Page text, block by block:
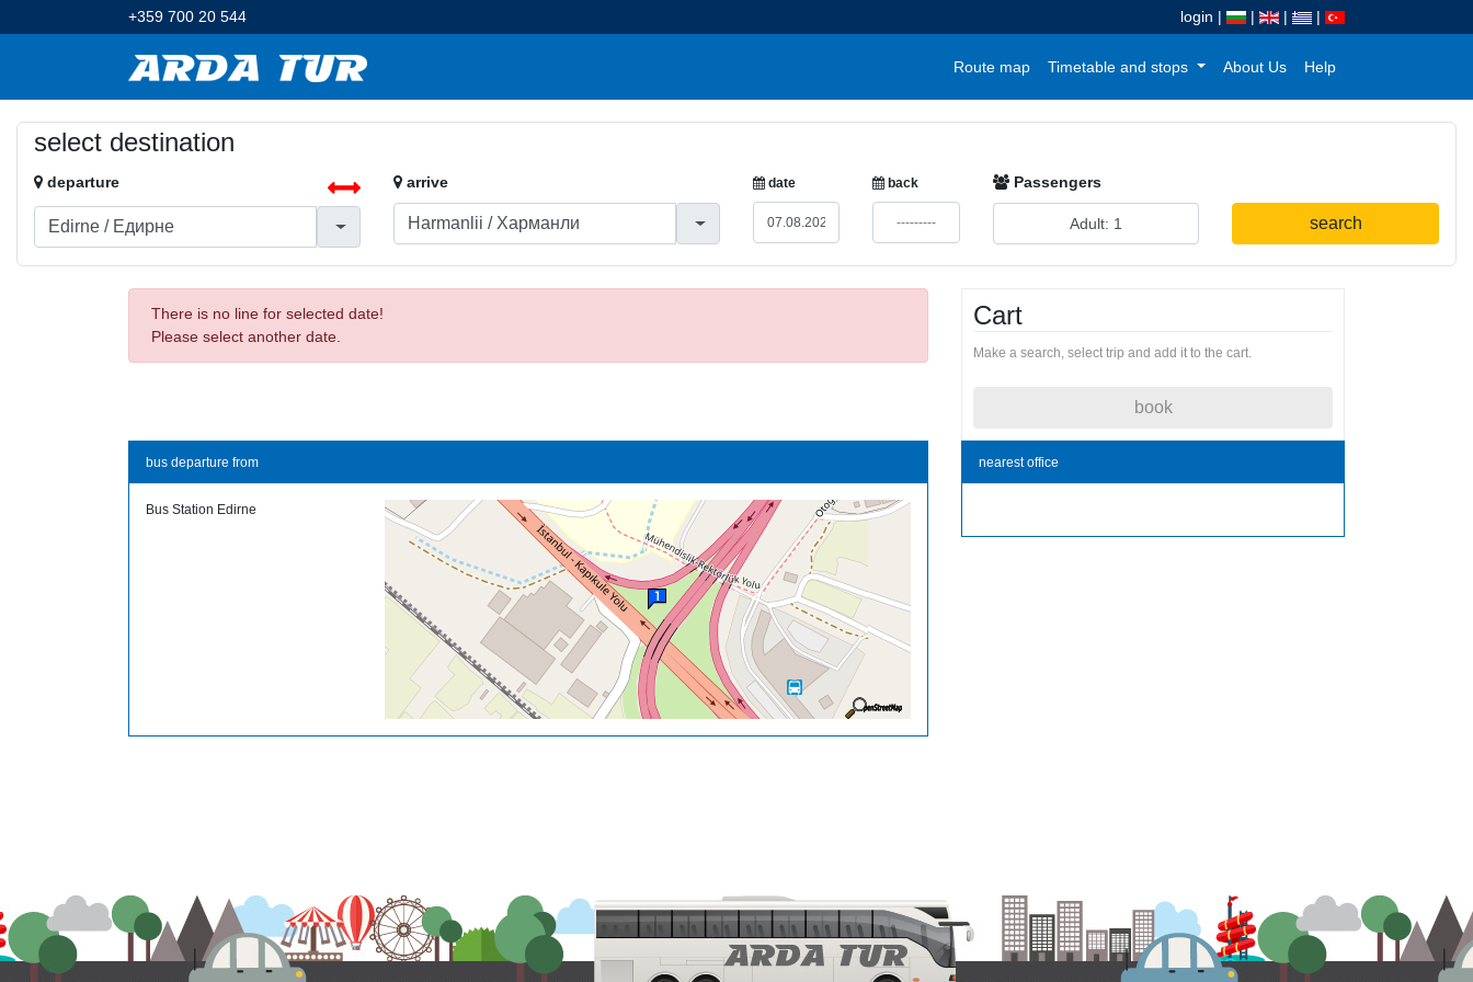
+359 700 20 544 login | | | |
Route map Timetable and stops About Us Help
select destination
departure arrive date back Passengers
search
There is no line for selected date!
Please select another date.
Cart
Make a search, select trip and add it to the cart.
book
bus departure from
Bus Station Edirne
nearest office